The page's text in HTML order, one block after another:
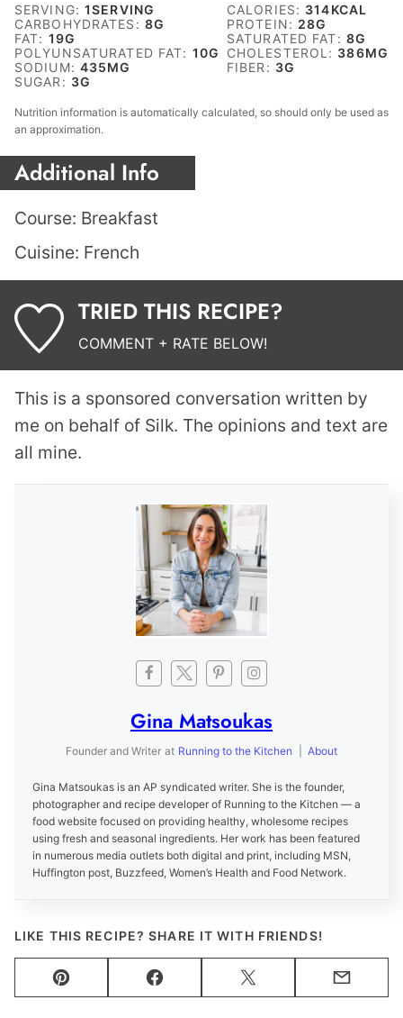
SERVING:1SERVING CALORIES: 314KCAL
CARBOHYDRATES: 8G PROTEIN: 28G
FAT: 19G SATURATED FAT: 8G
POLYUNSATURATED FAT: 10G CHOLESTEROL: 386MG
SODIUM: 435MG FIBER: 3G
SUGAR: 3G
Nutrition information is automatically calculated, so should only be used as
an approximation.
Additional Info
Course: Breakfast
Cuisine: French
TRIED THIS RECIPE?
COMMENT + RATE BELOW!
This is a sponsored conversation written by
me on behalf of Silk. The opinions and text are
all mine.
Gina Matsoukas
Founder and Writer at Running to the Kitchen About
Gina Matsoukas is an AP syndicated writer. She is the founder,
photographer and recipe developer of Running to the Kitchen — a
food website focused on providing healthy, wholesome recipes
using fresh and seasonal ingredients. Her work has been featured
in numerous media outlets both digital and print, including MSN,
Huffington post, Buzzfeed, Women’s Health and Food Network.
LIKE THIS RECIPE? SHARE IT WITH FRIENDS!
Pin Facebook Tweet Email